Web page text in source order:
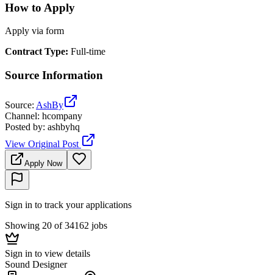
How to Apply
Apply via form
Contract Type: Full-time
Source Information
Source: AshBy
Channel: hcompany
Posted by: ashbyhq
View Original Post
Apply Now
Sign in to track your applications
Showing 20 of 34162 jobs
Sign in to view details
Sound Designer